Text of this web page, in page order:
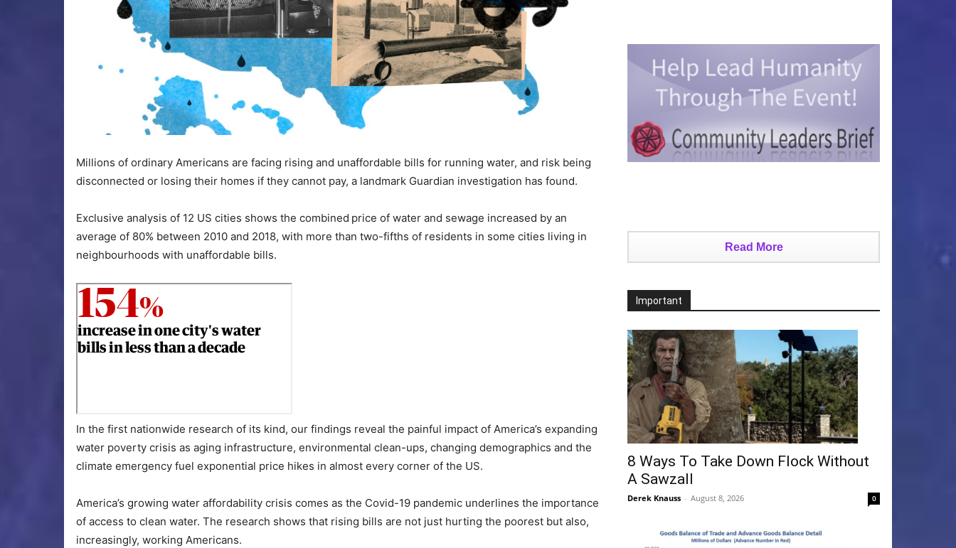
Millions of ordinary Americans are facing rising and unaffordable bills for running water, and risk being
disconnected or losing their homes if they cannot pay, a landmark Guardian investigation has found.
Exclusive analysis of 12 US cities shows the combined price of water and sewage increased by an
average of 80% between 2010 and 2018, with more than two-fifths of residents in some cities living in
neighbourhoods with unaffordable bills.
In the first nationwide research of its kind, our findings reveal the painful impact of America’s expanding
water poverty crisis as aging infrastructure, environmental clean-ups, changing demographics and the
climate emergency fuel exponential price hikes in almost every corner of the US.
America’s growing water affordability crisis comes as the Covid-19 pandemic underlines the importance
of access to clean water. The research shows that rising bills are not just hurting the poorest but also,
increasingly, working Americans.
Read More
Important
8 Ways To Take Down Flock Without
A Sawzall
Derek Knauss - August 8, 2026 0